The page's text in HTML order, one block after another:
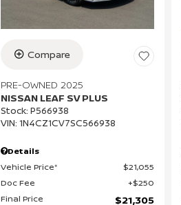
Compare
PRE-OWNED 2025
NISSAN LEAF SV PLUS
Stock: P566938
VIN: 1N4CZ1CV7SC566938
Details
Vehicle Price*
$21,055
Doc Fee
$250
Final Price
$21,305